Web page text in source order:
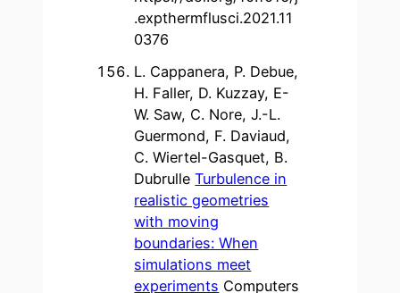
.expthermflusci.2021.11
0376
L. Cappanera, P. Debue,
H. Faller, D. Kuzzay, E-
W. Saw, C. Nore, J.-L.
Guermond, F. Daviaud,
C. Wiertel-Gasquet, B.
DubrulleTurbulence in
realistic geometries
with moving
boundaries: When
simulations meet
experiments Computers